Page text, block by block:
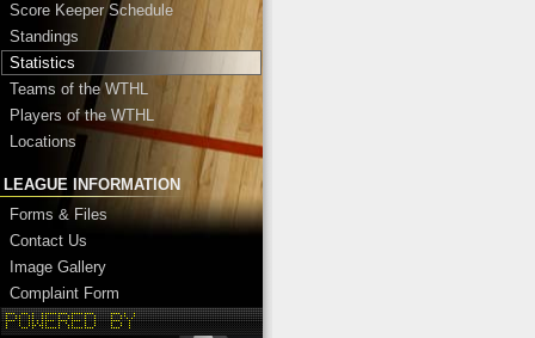
Score Keeper Schedule
Standings
Statistics
Teams of the WTHL
Players of the WTHL
Locations
LEAGUE INFORMATION
Forms & Files
Contact Us
Image Gallery
Complaint Form